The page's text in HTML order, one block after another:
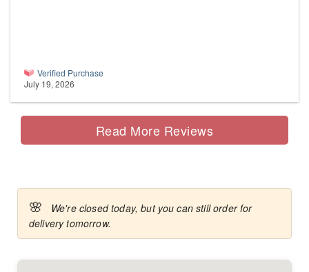
Verified Purchase
July 19, 2026
Read More Reviews
🌸
We're closed today, but you can still order for
delivery tomorrow.